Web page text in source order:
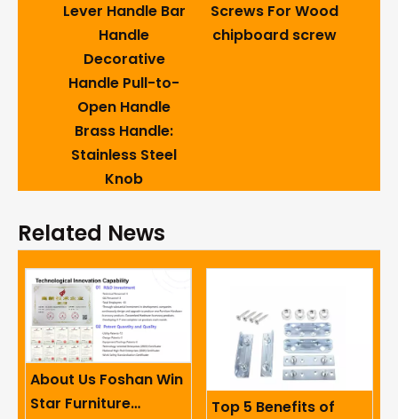
Lever Handle Bar
Handle
Decorative
Handle Pull-to-
Open Handle
Brass Handle:
Stainless Steel
Knob
Screws For Wood
chipboard screw
Related News
About Us Foshan Win
Star Furniture
Top 5 Benefits of